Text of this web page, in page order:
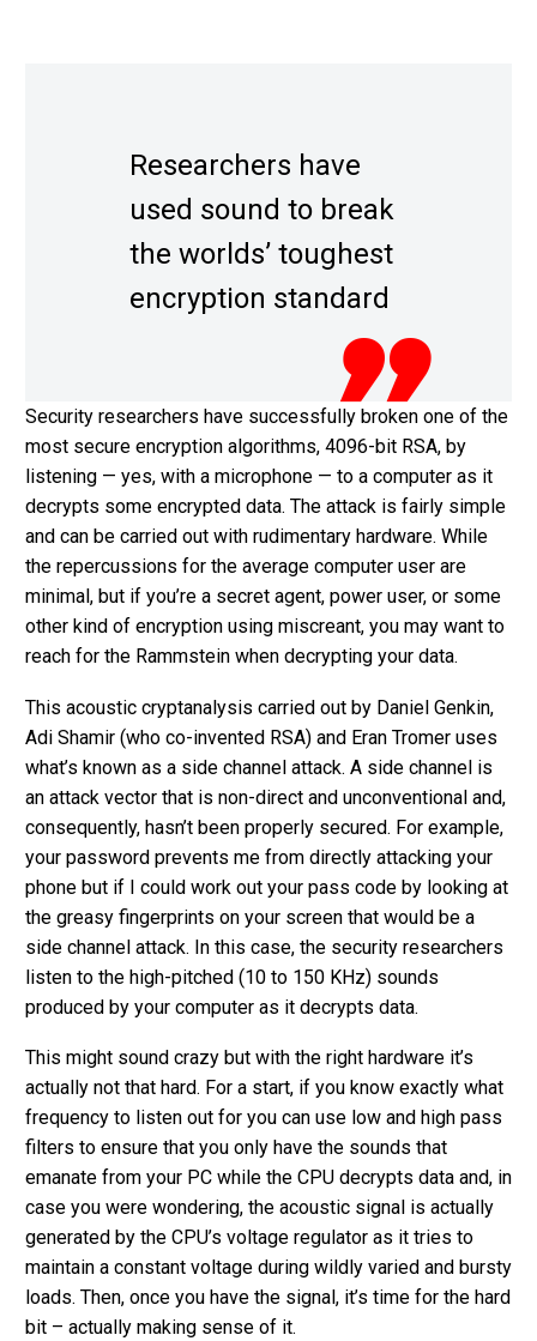
Researchers have
used sound to break
the worlds’ toughest
encryption standard
Security researchers have successfully broken one of the
most secure encryption algorithms, 4096-bit RSA, by
listening — yes, with a microphone — to a computer as it
decrypts some encrypted data. The attack is fairly simple
and can be carried out with rudimentary hardware. While
the repercussions for the average computer user are
minimal, but if you’re a secret agent, power user, or some
other kind of encryption using miscreant, you may want to
reach for the Rammstein when decrypting your data.
This acoustic cryptanalysis carried out by Daniel Genkin,
Adi Shamir (who co-invented RSA) and Eran Tromer uses
what’s known as a side channel attack. A side channel is
an attack vector that is non-direct and unconventional and,
consequently, hasn’t been properly secured. For example,
your password prevents me from directly attacking your
phone but if I could work out your pass code by looking at
the greasy fingerprints on your screen that would be a
side channel attack. In this case, the security researchers
listen to the high-pitched (10 to 150 KHz) sounds
produced by your computer as it decrypts data.
This might sound crazy but with the right hardware it’s
actually not that hard. For a start, if you know exactly what
frequency to listen out for you can use low and high pass
filters to ensure that you only have the sounds that
emanate from your PC while the CPU decrypts data and, in
case you were wondering, the acoustic signal is actually
generated by the CPU’s voltage regulator as it tries to
maintain a constant voltage during wildly varied and bursty
loads. Then, once you have the signal, it’s time for the hard
bit – actually making sense of it.